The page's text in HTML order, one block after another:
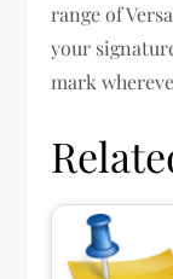
range of
your
mark